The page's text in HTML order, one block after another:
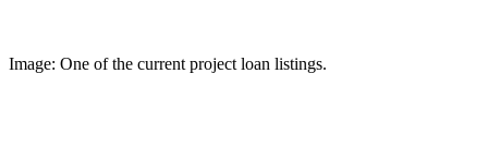
Image: One of the current project loan listings.